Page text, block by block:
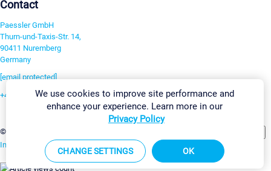
Contact
Paessler GmbH
Thurn-und-Taxis-Str. 14,
90411 Nuremberg
Germany
[email protected]
+49 911 93775-0
©2026 Paessler GmbH
Imprint Report Vulnerability Download & InstallSitemap
We use cookies to improve site performance and
enhance your experience. Learn more in our
Privacy Policy
CHANGE SETTINGS OK